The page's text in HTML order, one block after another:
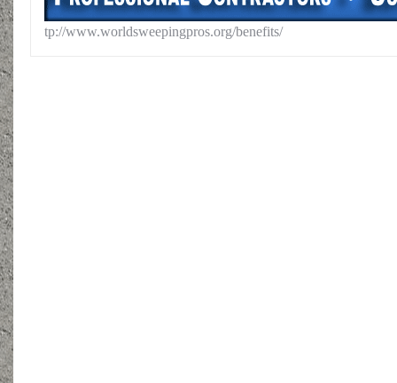
tp://www.worldsweepingpros.org/benefits/